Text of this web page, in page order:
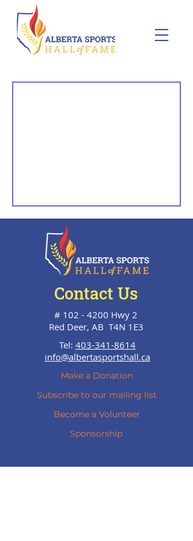
Contact Us
# 102 - 4200 Hwy 2
Red Deer, AB T4N 1E3
Tel: 403-341-8614
info@albertasportshall.ca
Make a Donation
Subscribe to our mailing list
Become a Volunteer
Sponsorship